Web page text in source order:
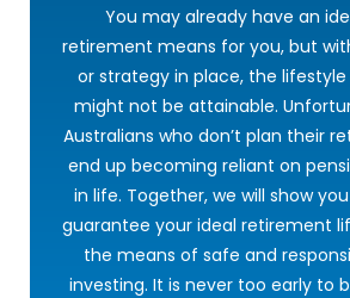
You may already have an
retirement means for you, but
or strategy in place, the
might not be attainable.
Australians who don’t plan their
end up becoming reliant on
in life. Together, we will show
guarantee your ideal retirement
the means of safe and
investing. It is never too early to